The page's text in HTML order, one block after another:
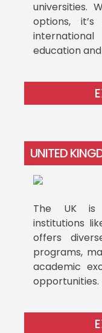
universities.
options,
education
UNITED
The UK is
institutions
offers
programs,
academic
opportunities.